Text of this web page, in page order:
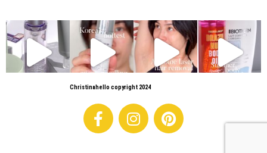
Christinahello copyright 2024